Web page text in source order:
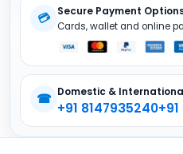
💳 Secure Payment
Cards, wallet and online
☎ Domestic &
+91 8147935240